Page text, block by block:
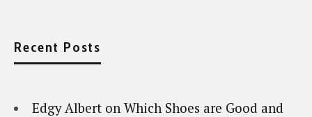
Recent Posts
Edgy Albert on Which Shoes are Good and